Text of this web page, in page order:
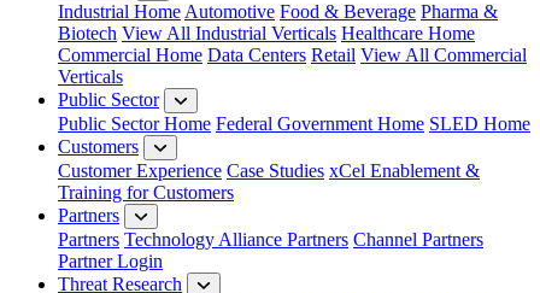
Industrial HomeAutomotive Food & Beverage Pharma &
Biotech View All Industrial Verticals Healthcare Home
Commercial Home Data Centers Retail View All Commercial
Verticals
Public Sector
Public Sector Home Federal Government Home SLED Home
Customers
Customer Experience Case Studies xCel Enablement &
Training for Customers
Partners
Partners Technology Alliance Partners Channel Partners
Partner Login
Threat Research